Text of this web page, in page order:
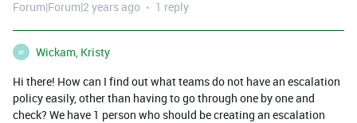
Forum|Forum|2 years ago 1 reply
W
Wickam, Kristy
Hi there! How can I find out what teams do not have an escalation
policy easily, other than having to go through one by one and
check? We have 1 person who should be creating an escalation